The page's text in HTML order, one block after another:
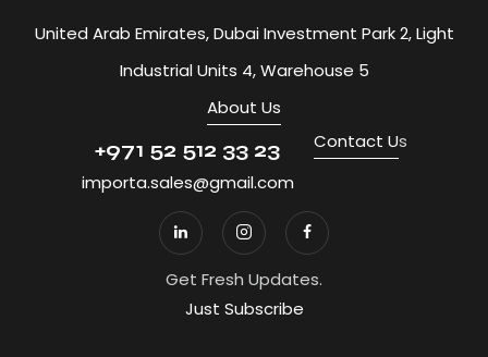
United Arab Emirates, Dubai Investment Park 2, Light
Industrial Units 4, Warehouse 5
About Us
+971 52 512 33 23
importa.sales@gmail.com
Contact Us
Get Fresh Updates.
Just Subscribe